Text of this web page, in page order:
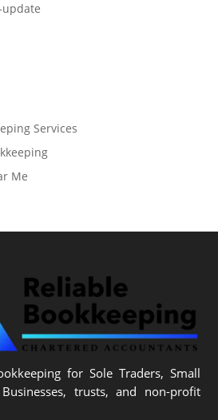
update
Services
Me
for Sole Traders, Small
trusts, and non-profit